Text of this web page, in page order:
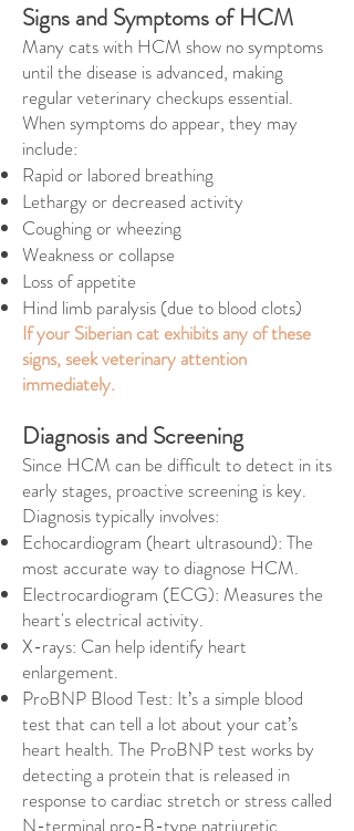
Signs and Symptoms of HCM
Many cats with HCM show no symptoms
until the disease is advanced, making
regular veterinary checkups essential.
When symptoms do appear, they may
include:
Rapid or labored breathing
Lethargy or decreased activity
Coughing or wheezing
Weakness or collapse
Loss of appetite
Hind limb paralysis (due to blood clots)
If your Siberian cat exhibits any of these
signs, seek veterinary attention
immediately.
Diagnosis and Screening
Since HCM can be difficult to detect in its
early stages, proactive screening is key.
Diagnosis typically involves:
Echocardiogram (heart ultrasound): The
most accurate way to diagnose HCM.
Electrocardiogram (ECG): Measures the
heart's electrical activity.
X-rays: Can help identify heart
enlargement.
ProBNP Blood Test: It’s a simple blood
test that can tell a lot about your cat’s
heart health. The ProBNP test works by
detecting a protein that is released in
response to cardiac stretch or stress called
N-terminal pro-B-type natriuretic